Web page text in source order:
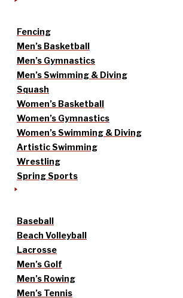
Fencing
Men’s Basketball
Men’s Gymnastics
Men’s Swimming & Diving
Squash
Women’s Basketball
Women’s Gymnastics
Women’s Swimming & Diving
Artistic Swimming
Wrestling
Spring Sports
Baseball
Beach Volleyball
Lacrosse
Men’s Golf
Men’s Rowing
Men’s Tennis